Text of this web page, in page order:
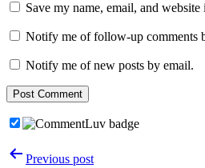
Save my name, email, and
Notify me of follow-up comments
Notify me of new posts by email.
PostPrevious post